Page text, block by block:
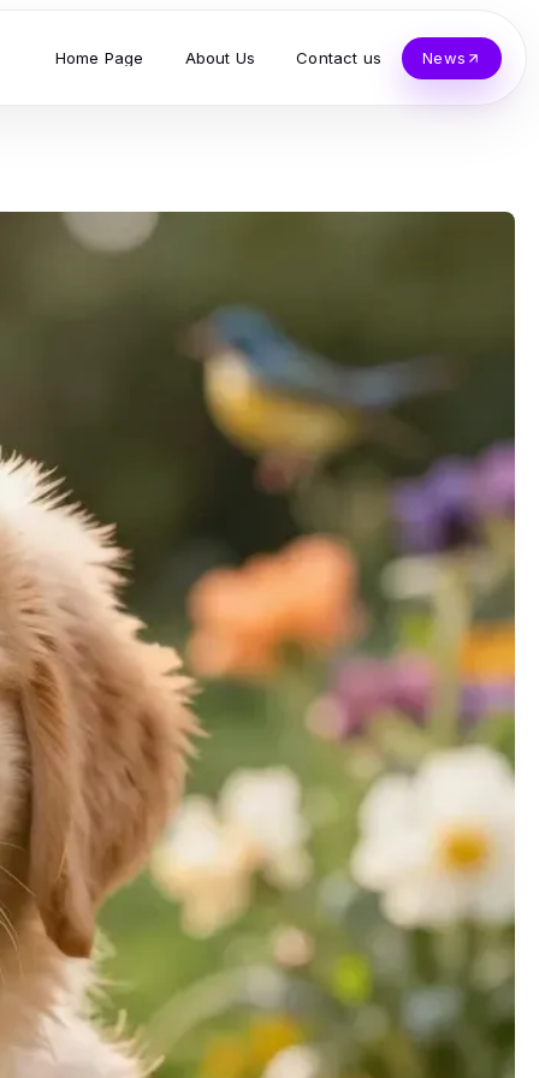
Home Page About Us Contact us News